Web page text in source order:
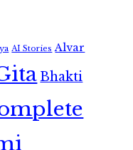
AI Stories Alvar
Bhakti